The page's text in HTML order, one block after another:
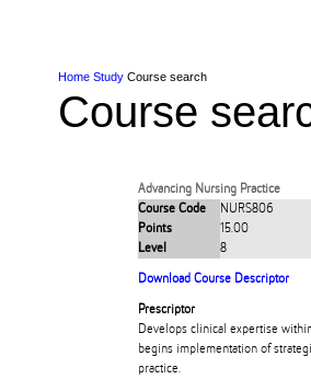
Home Study Course search
Course
Advancing Nursing Practice
Course Code
NURS806
Points
15.00
Level
8
Download Course Descriptor
Prescriptor
Develops clinical expertise
begins implementation of
practice.